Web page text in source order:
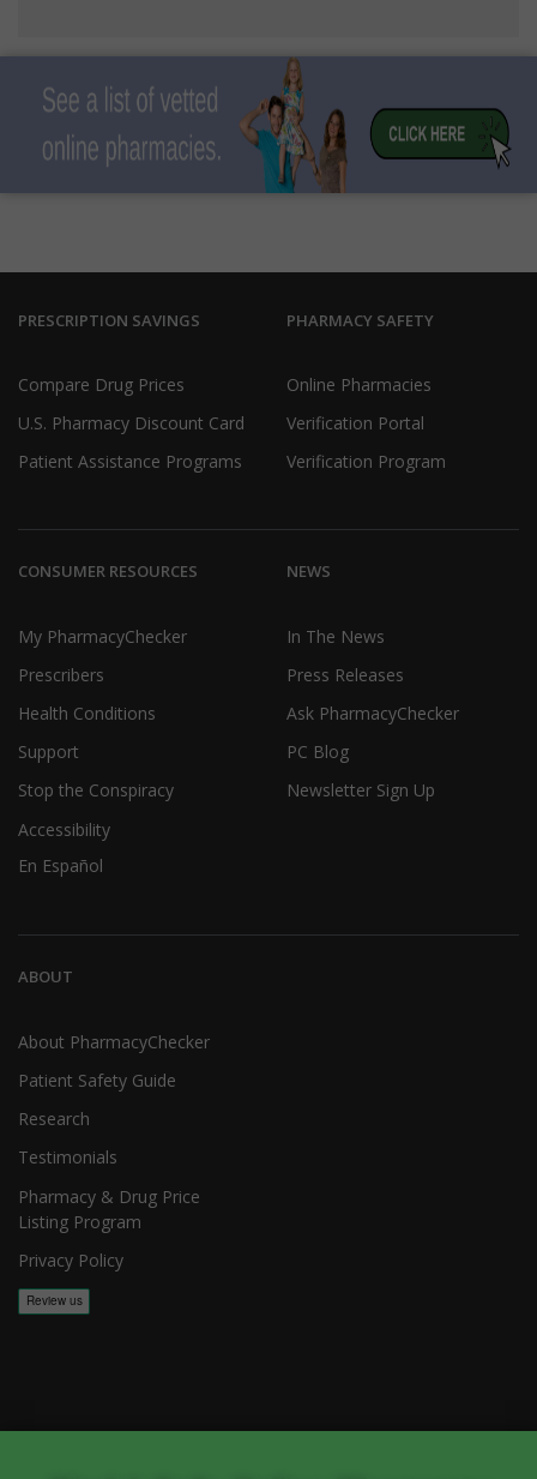
PRESCRIPTION SAVINGS
Compare Drug Prices
U.S. Pharmacy Discount Card
Patient Assistance Programs
PHARMACY SAFETY
Online Pharmacies
Verification Portal
Verification Program
CONSUMER RESOURCES
My PharmacyChecker
Prescribers
Health Conditions
Support
Stop the Conspiracy
Accessibility
En Español
NEWS
In The News
Press Releases
Ask PharmacyChecker
PC Blog
Newsletter Sign Up
ABOUT
About PharmacyChecker
Patient Safety Guide
Research
Testimonials
Pharmacy & Drug Price
Listing Program
Privacy Policy